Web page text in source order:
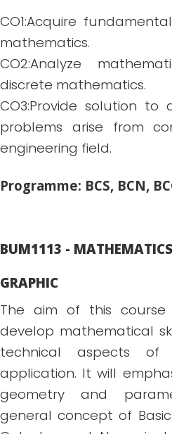
CO1:Acquire
mathematics.
CO2:Analyze
discrete mathematics.
CO3:Provide solution to
problems arise from
engineering field.
Programme: BCS, BCN,
BUM1113 -
GRAPHIC
The aim of this
develop mathematical
technical aspects of
application. It will
geometry and
general concept of